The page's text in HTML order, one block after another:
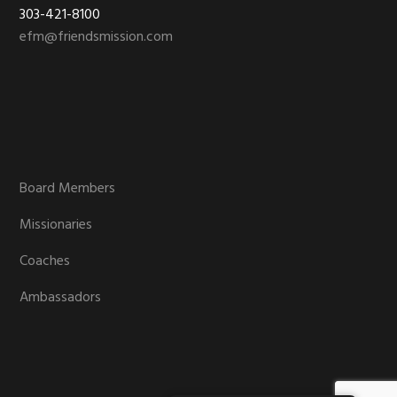
303-421-8100
efm@friendsmission.com
Board Members
Missionaries
Coaches
Ambassadors